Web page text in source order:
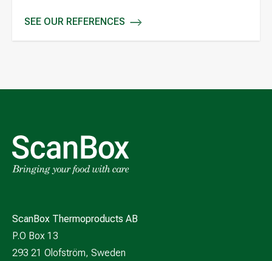
SEE OUR REFERENCES
CUSTOMER STORIES
ScanBox Thermoproducts AB
P.O Box 13
293 21 Olofström, Sweden